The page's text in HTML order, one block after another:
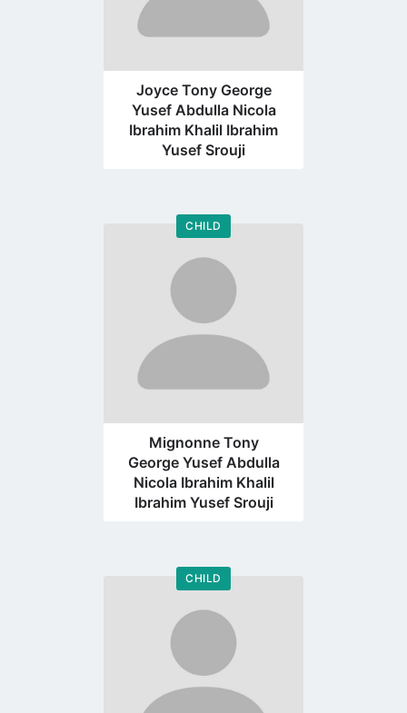
Joyce Tony George
Yusef Abdulla Nicola
Ibrahim Khalil Ibrahim
Yusef Srouji
CHILD
Go
profile
page
Mignonne Tony
George Yusef Abdulla
Nicola Ibrahim Khalil
Ibrahim Yusef Srouji
CHILD
Go
profile
page